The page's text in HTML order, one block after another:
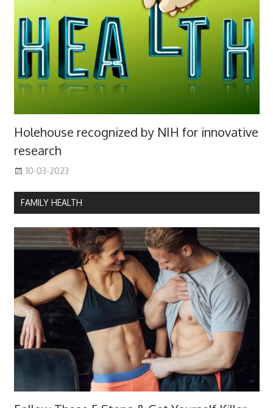
Holehouse recognized by NIH for innovative
research
10-03-2023
FAMILY HEALTH